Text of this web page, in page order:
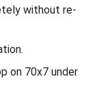
without re-
on 70x7 under